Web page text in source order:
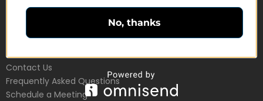
Schedule a Meeting
Customer Service
Contact Us
Frequently Asked Questions
Schedule a Meeting
No, thanks